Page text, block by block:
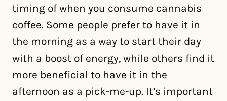
timing of when you consume cannabis
coffee. Some people prefer to have it in
the morning as a way to start their day
with a boost of energy, while others find it
more beneficial to have it in the
afternoon as a pick-me-up. It’s important